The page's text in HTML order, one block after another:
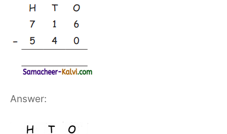
Answer: